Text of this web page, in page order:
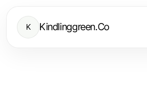
K Kindlinggreen.Co